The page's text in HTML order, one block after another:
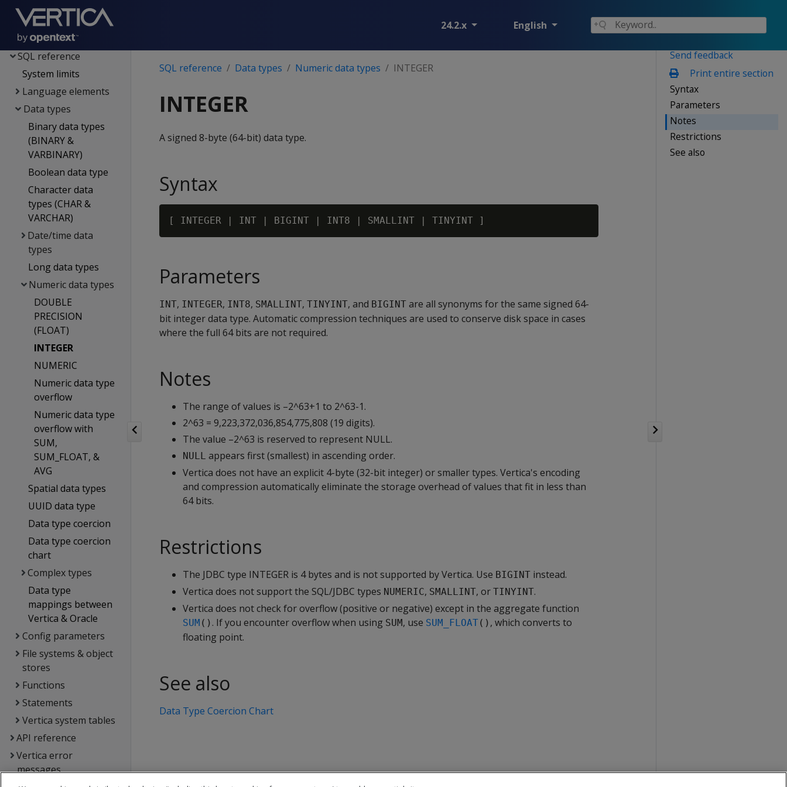
24.2.x English
Spark integration
Voltage SecureData
integration
SQL reference
System limits
Language elements
Data types
Binary data types
(BINARY &
VARBINARY)
Boolean data type
Character data
types (CHAR &
VARCHAR)
Date/time data
types
Long data types
Numeric data types
DOUBLE
PRECISION
(FLOAT)
INTEGER
NUMERIC
Numeric data type
overflow
Numeric data type
overflow with
SUM,
SUM_FLOAT, &
AVG
Spatial data types
UUID data type
Data type coercion
Data type coercion
chart
Complex types
Data type
mappings between
Vertica & Oracle
Config parameters
File systems & object
stores
Functions
Statements
Vertica system tables
API reference
Vertica error
messages
Send feedback
Print entire section
Syntax
Parameters
Notes
Restrictions
See also
SQL reference Data types Numeric data types INTEGER
INTEGER
A signed 8-byte (64-bit) data type.
Syntax
Parameters
INT, INTEGER, INT8, SMALLINT, TINYINT, and BIGINT are all synonyms for the same signed 64-
bit integer data type. Automatic compression techniques are used to conserve disk space in cases
where the full 64 bits are not required.
Notes
The range of values is –2^63+1 to 2^63-1.
2^63 = 9,223,372,036,854,775,808 (19 digits).
The value –2^63 is reserved to represent NULL.
NULL appears first (smallest) in ascending order.
Vertica does not have an explicit 4-byte (32-bit integer) or smaller types. Vertica's encoding
and compression automatically eliminate the storage overhead of values that fit in less than
64 bits.
Restrictions
The JDBC type INTEGER is 4 bytes and is not supported by Vertica. Use BIGINT instead.
Vertica does not support the SQL/JDBC types NUMERIC, SMALLINT, or TINYINT.
Vertica does not check for overflow (positive or negative) except in the aggregate function
SUM () . If you encounter overflow when using SUM, use SUM_FLOAT() , which converts to
floating point.
See also
Data Type Coercion Chart